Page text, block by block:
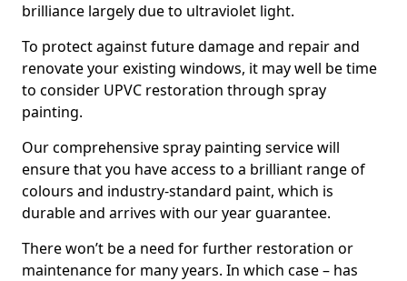
brilliance largely due to ultraviolet light.
To protect against future damage and repair and
renovate your existing windows, it may well be time
to consider UPVC restoration through spray
painting.
Our comprehensive spray painting service will
ensure that you have access to a brilliant range of
colours and industry-standard paint, which is
durable and arrives with our year guarantee.
There won’t be a need for further restoration or
maintenance for many years. In which case – has